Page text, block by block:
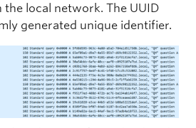
the local network. The UUID
generated unique identifier.